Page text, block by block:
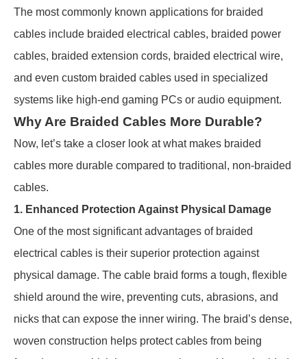
The most commonly known applications for braided
cables include braided electrical cables, braided power
cables, braided extension cords, braided electrical wire,
and even custom braided cables used in specialized
systems like high-end gaming PCs or audio equipment.
Why Are Braided Cables More Durable?
Now, let’s take a closer look at what makes braided
cables more durable compared to traditional, non-braided
cables.
1. Enhanced Protection Against Physical Damage
One of the most significant advantages of braided
electrical cables is their superior protection against
physical damage. The cable braid forms a tough, flexible
shield around the wire, preventing cuts, abrasions, and
nicks that can expose the inner wiring. The braid’s dense,
woven construction helps protect cables from being